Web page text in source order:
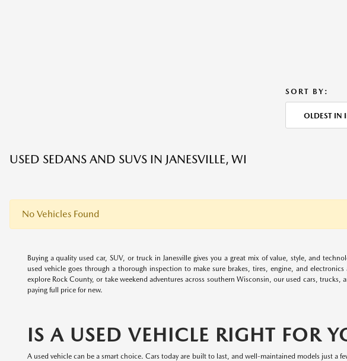
SORT BY:
OLDEST IN
USED SEDANS AND SUVS IN JANESVILLE, WI
No Vehicles Found
Buying a quality used car, SUV, or truck in Janesville gives you a great mix of value, style, and
used vehicle goes through a thorough inspection to make sure brakes, tires, engine, and
explore Rock County, or take weekend adventures across southern Wisconsin, our used cars,
paying full price for new.
IS A USED VEHICLE RIGHT FOR
A used vehicle can be a smart choice. Cars today are built to last, and well-maintained models just a